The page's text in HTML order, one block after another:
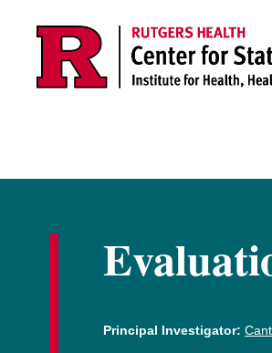
Principal Investigator: